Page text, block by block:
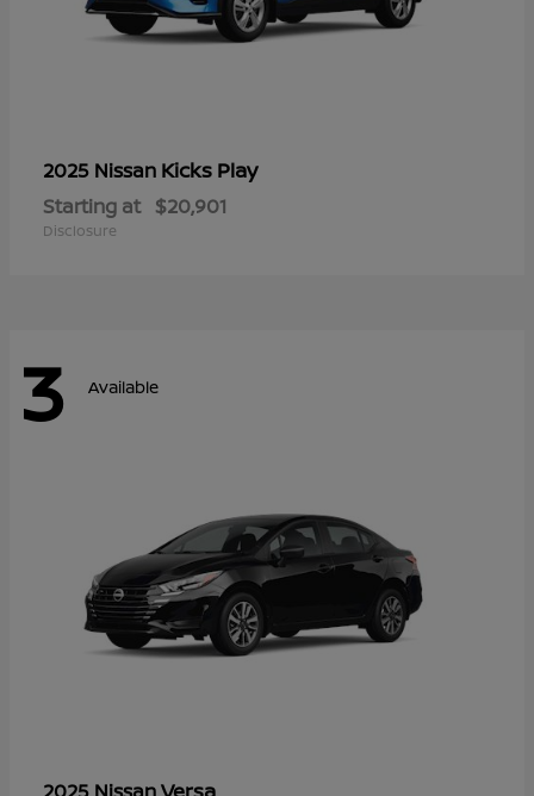
2025 Nissan Kicks Play
Starting at $20,901
Disclosure
3 Available
2025 NissanVersa